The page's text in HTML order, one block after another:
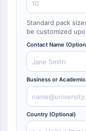
NF-κB
CYTOSKELETON
Cytoskeleton
Lysyl Oxidase
Tissue Factor
Clathrin
Cdc42-binding kinase
Claudin
Dystrophin
MASTL
Standard pack
be customized
Contact Name
Business or
Country (Optional)